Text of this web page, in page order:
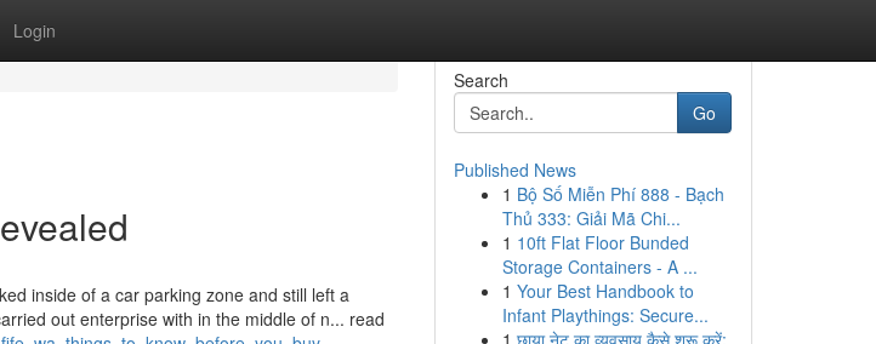
Login
inside of a car parking zone and still left a
out enterprise with in the middle of n... read
Search
Go
Published News
1 Bộ Số Miễn Phí 888 - Bạch
Thủ 333: Giải Mã Chi...
1 10ft Flat Floor Bunded
Storage Containers - A ...
1 Your Best Handbook to
Infant Playthings: Secure...
1 छाया नेट का व्यवसाय कैसे शुरू करें: